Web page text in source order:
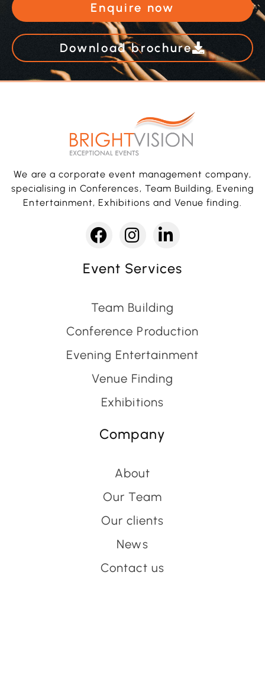
Enquire now
Download brochure
We are a corporate event management company,
specialising in Conferences, Team Building, Evening
Entertainment, Exhibitions and Venue finding.
Event Services
Team Building
Conference Production
Evening Entertainment
Venue Finding
Exhibitions
Company
About
Our Team
Our clients
News
Contact us